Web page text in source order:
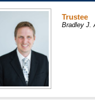
Trustee
Bradley J.